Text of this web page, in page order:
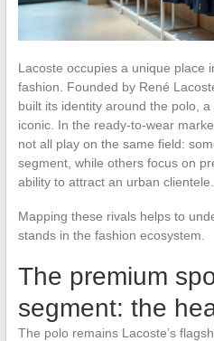
Lacoste occupies a unique place
fashion. Founded by René
built its identity around the polo,
iconic. In the ready-to-wear
not all play on the same field:
segment, while others focus on
ability to attract an urban clientele.
Mapping these rivals helps to
stands in the fashion ecosystem.
The premium
segment: the
The polo remains Lacoste’s